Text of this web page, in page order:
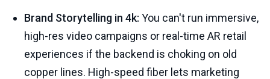
Brand Storytelling in 4k: You can't run immersive,
high-res video campaigns or real-time AR retail
experiences if the backend is choking on old
copper lines. High-speed fiber lets marketing